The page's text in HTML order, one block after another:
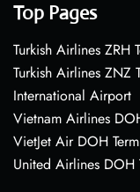
Top Pages
Turkish Airlines
Turkish Airlines ZNZ
International Airport
Vietnam Airlines
VietJet Air DOH
United Airlines